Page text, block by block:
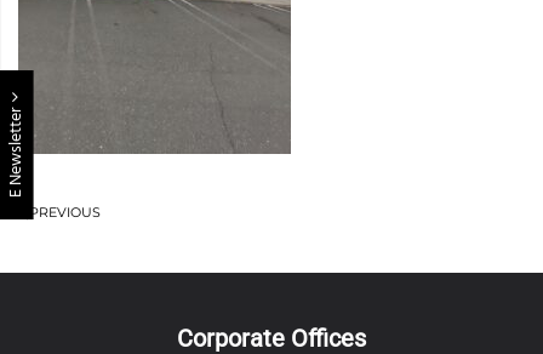
E Newsletter
PREVIOUS
Corporate Offices